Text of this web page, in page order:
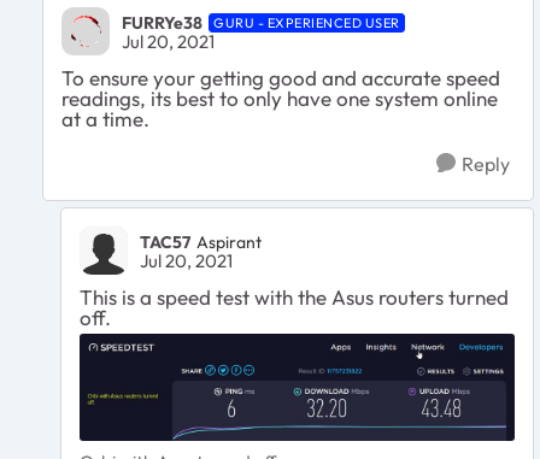
FURRYe38 GURU - EXPERIENCED USER
Jul 20, 2021
To ensure your getting good and accurate speed
readings, its best to only have one system online
at a time.
Reply
TAC57 Aspirant
Jul 20, 2021
This is a speed test with the Asus routers turned
off.